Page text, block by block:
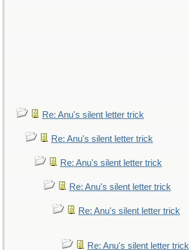
Re: Anu's silent letter trick
Re: Anu's silent letter trick
Re: Anu's silent letter trick
Re: Anu's silent letter trick
Re: Anu's silent letter trick
Re: Anu's silent letter trick